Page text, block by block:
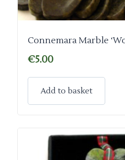
Connemara Marble
€5.00
Add to basket